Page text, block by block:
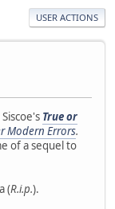
USER ACTIONS
True or
Modern Errors.
of a sequel to
(R.i.p.).